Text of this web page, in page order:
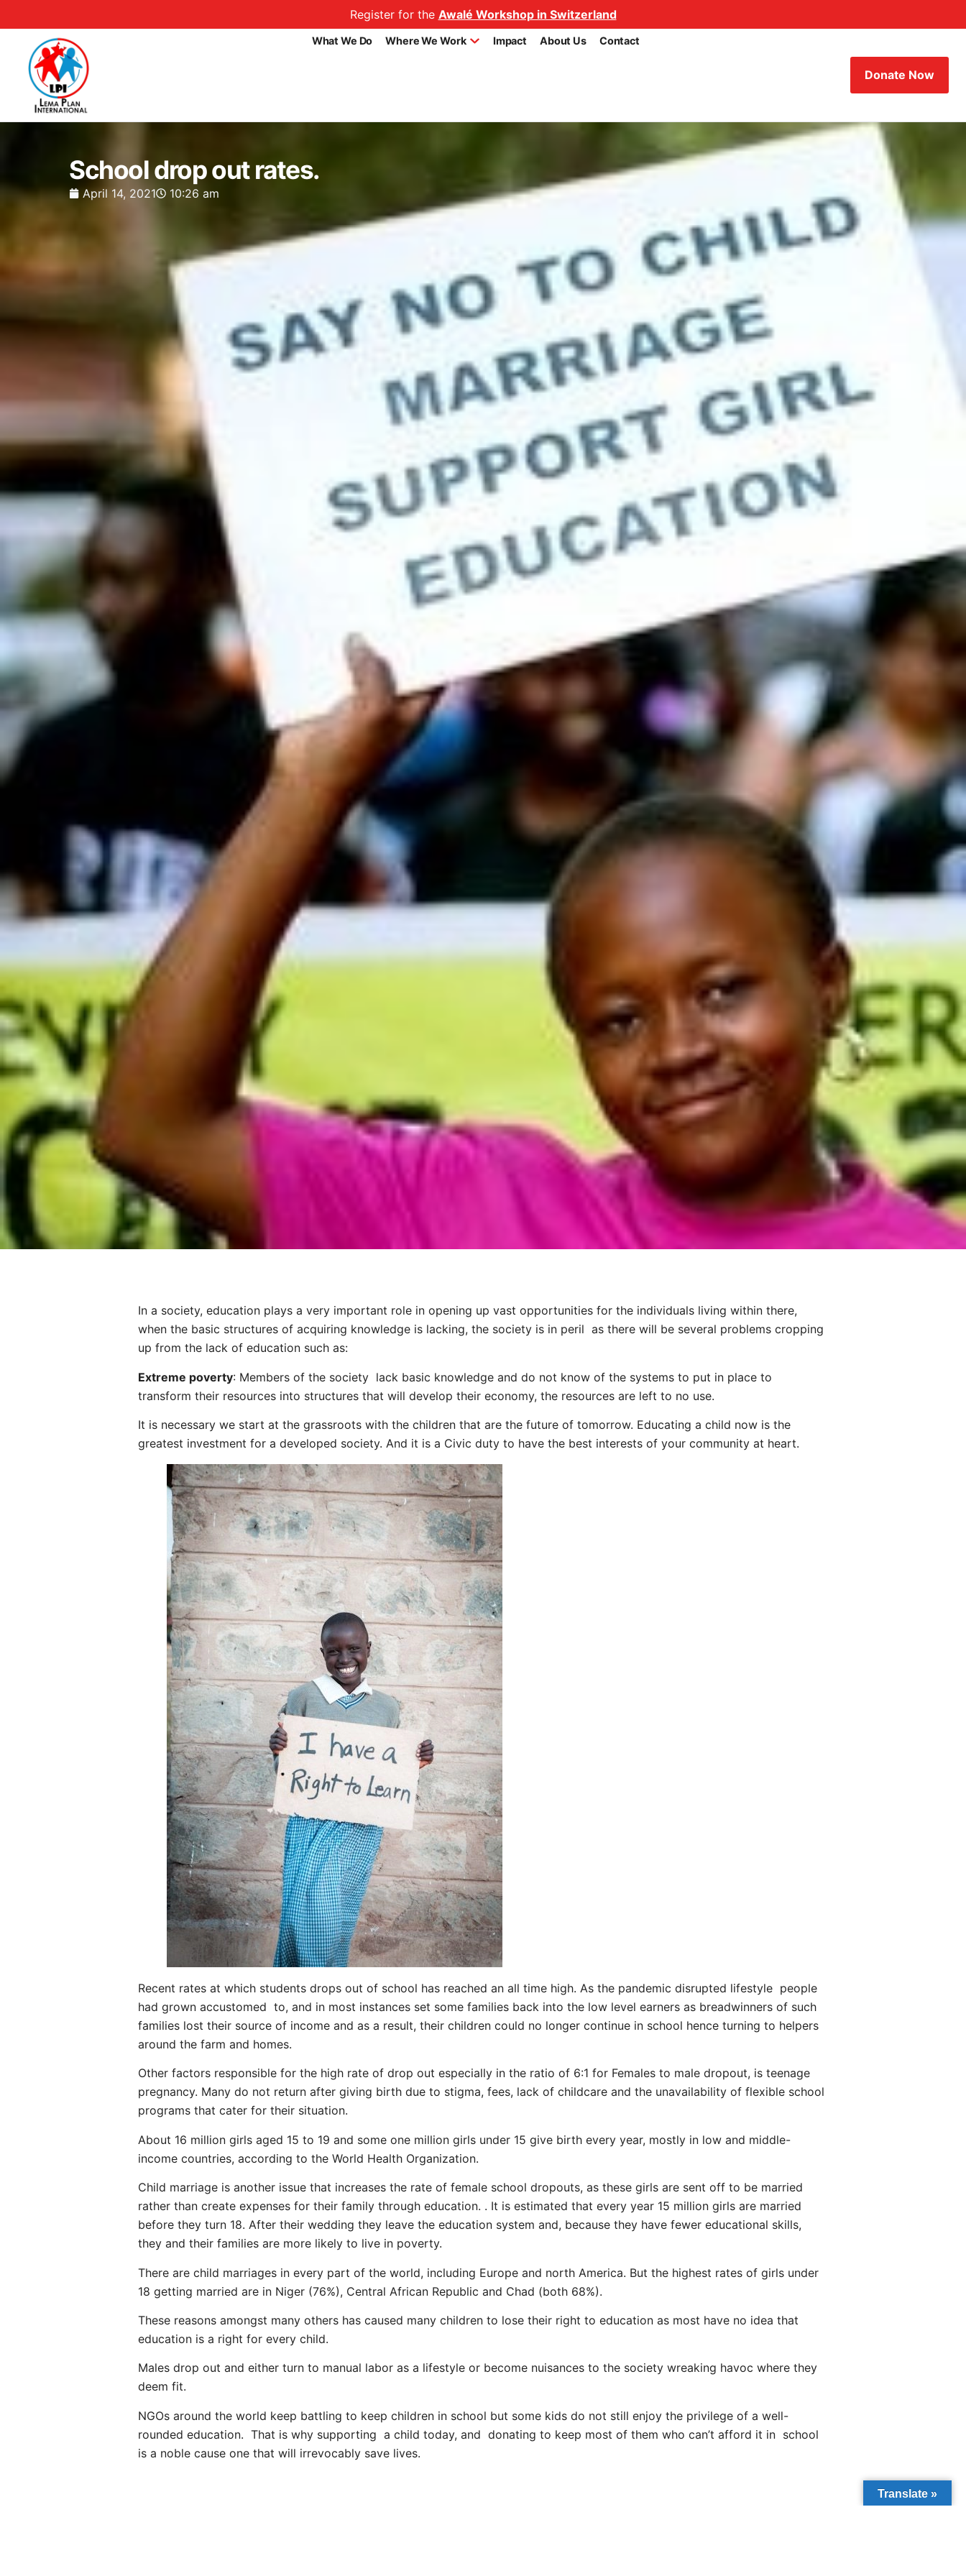
Register for the Awalé Workshop in Switzerland
What We Do Where We Work Impact About Us Contact
Donate Now
School drop out rates.
April 14, 2021 10:26 am
In a society, education plays a very important role in opening up vast opportunities for the individuals living within there,
when the basic structures of acquiring knowledge is lacking, the society is in peril as there will be several problems cropping
up from the lack of education such as:
Extreme poverty: Members of the society lack basic knowledge and do not know of the systems to put in place to
transform their resources into structures that will develop their economy, the resources are left to no use.
It is necessary we start at the grassroots with the children that are the future of tomorrow. Educating a child now is the
greatest investment for a developed society. And it is a Civic duty to have the best interests of your community at heart.
Recent rates at which students drops out of school has reached an all time high. As the pandemic disrupted lifestyle people
had grown accustomed to, and in most instances set some families back into the low level earners as breadwinners of such
families lost their source of income and as a result, their children could no longer continue in school hence turning to helpers
around the farm and homes.
Other factors responsible for the high rate of drop out especially in the ratio of 6:1 for Females to male dropout, is teenage
pregnancy. Many do not return after giving birth due to stigma, fees, lack of childcare and the unavailability of flexible school
programs that cater for their situation.
About 16 million girls aged 15 to 19 and some one million girls under 15 give birth every year, mostly in low and middle-
income countries, according to the World Health Organization.
Child marriage is another issue that increases the rate of female school dropouts, as these girls are sent off to be married
rather than create expenses for their family through education. . It is estimated that every year 15 million girls are married
before they turn 18. After their wedding they leave the education system and, because they have fewer educational skills,
they and their families are more likely to live in poverty.
There are child marriages in every part of the world, including Europe and north America. But the highest rates of girls under
18 getting married are in Niger (76%), Central African Republic and Chad (both 68%).
These reasons amongst many others has caused many children to lose their right to education as most have no idea that
education is a right for every child.
Males drop out and either turn to manual labor as a lifestyle or become nuisances to the society wreaking havoc where they
deem fit.
NGOs around the world keep battling to keep children in school but some kids do not still enjoy the privilege of a well-
rounded education. That is why supporting a child today, and donating to keep most of them who can’t afford it in school
is a noble cause one that will irrevocably save lives.
Translate »